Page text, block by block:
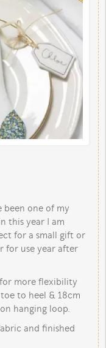
been one of my
this year I am
for a small gift or
for use year after
more flexibility
to heel & 18cm
hanging loop.
and finished